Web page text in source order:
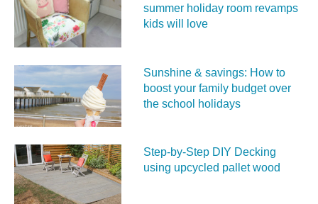
summer holiday room revamps
kids will love
Sunshine & savings: How to
boost your family budget over
the school holidays
Step-by-Step DIY Decking
using upcycled pallet wood